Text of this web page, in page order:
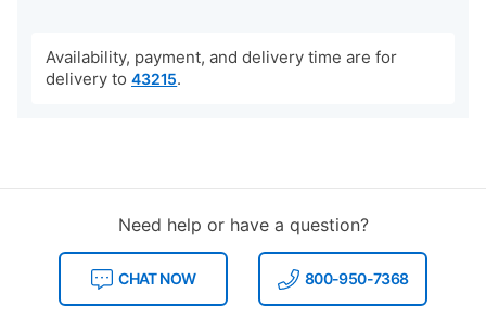
Availability, payment, and delivery time are for
delivery to 43215.
Need help or have a question?
CHAT NOW 800-950-7368